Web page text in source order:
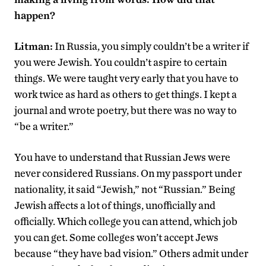
happen?
Litman:In Russia, you simply couldn’t be a writer if
you were Jewish. You couldn’t aspire to certain
things. We were taught very early that you have to
work twice as hard as others to get things. I kept a
journal and wrote poetry, but there was no way to
“be a writer.”
You have to understand that Russian Jews were
never considered Russians. On my passport under
nationality, it said “Jewish,” not “Russian.” Being
Jewish affects a lot of things, unofficially and
officially. Which college you can attend, which job
you can get. Some colleges won’t accept Jews
because “they have bad vision.” Others admit under